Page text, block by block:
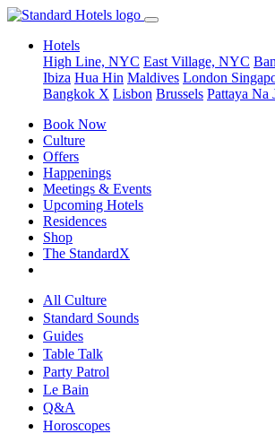
Hotels
High Line, NYC East Village, NYC
Ibiza Hua Hin Maldives London
Bangkok X Lisbon Brussels Pattaya Na
Book Now
Culture
Offers
Happenings
Meetings & Events
Upcoming Hotels
Residences
Shop
The StandardX
All Culture
Standard Sounds
Guides
Table Talk
Party Patrol
Le Bain
Q&A
Horoscopes